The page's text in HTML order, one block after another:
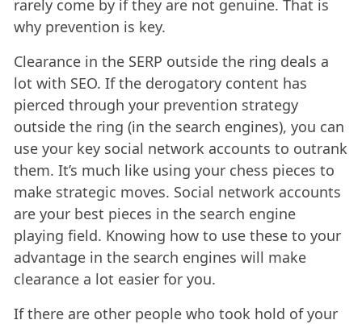
rarely come by if they are not genuine. That is
why prevention is key.
Clearance in the SERP outside the ring deals a
lot with SEO. If the derogatory content has
pierced through your prevention strategy
outside the ring (in the search engines), you can
use your key social network accounts to outrank
them. It’s much like using your chess pieces to
make strategic moves. Social network accounts
are your best pieces in the search engine
playing field. Knowing how to use these to your
advantage in the search engines will make
clearance a lot easier for you.
If there are other people who took hold of your